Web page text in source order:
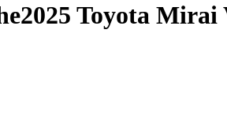
2025 Toyota Mirai